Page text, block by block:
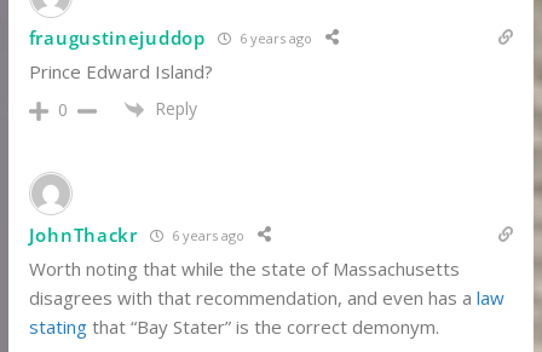
fraugustinejuddop 6 years ago
Prince Edward Island?
0 Reply
JohnThackr 6 years ago
Worth noting that while the state of Massachusetts
disagrees with that recommendation, and even has a law
statingthat “Bay Stater” is the correct demonym.